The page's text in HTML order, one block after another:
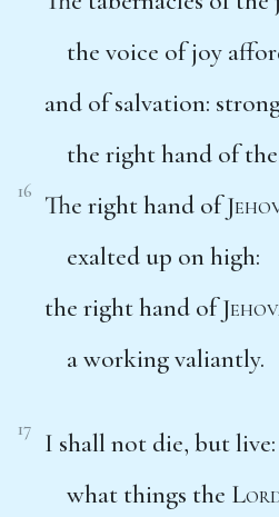
the voice of joy
and of salvation:
the right hand of the
16 The right hand of
exalted up on high:
the right hand of
a working valiantly.
17
I shall not die, but
what things the